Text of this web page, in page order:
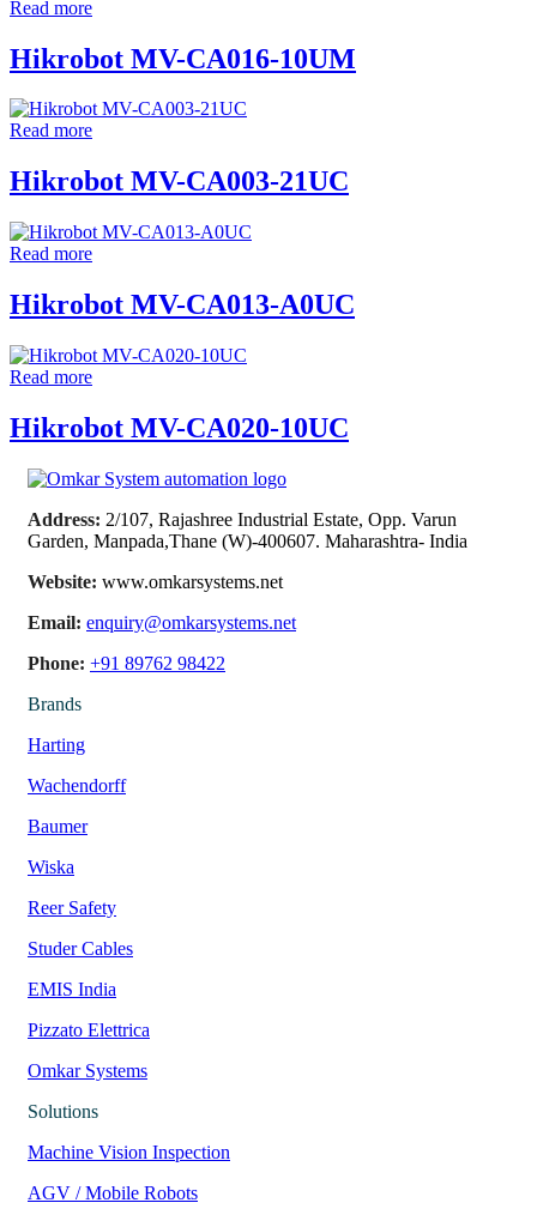
Read more
Hikrobot MV-CA016-10UM
Read more
Hikrobot MV-CA003-21UC
Read more
Hikrobot MV-CA013-A0UC
Read more
Hikrobot MV-CA020-10UC
Address: 2/107, Rajashree Industrial Estate, Opp. Varun
Garden, Manpada,Thane (W)-400607. Maharashtra- India
Website: www.omkarsystems.net
Email: enquiry@omkarsystems.net
Phone: +91 89762 98422
Brands
Harting
Wachendorff
Baumer
Wiska
Reer Safety
Studer Cables
EMIS India
Pizzato Elettrica
Omkar Systems
Solutions
Machine Vision Inspection
AGV / Mobile Robots